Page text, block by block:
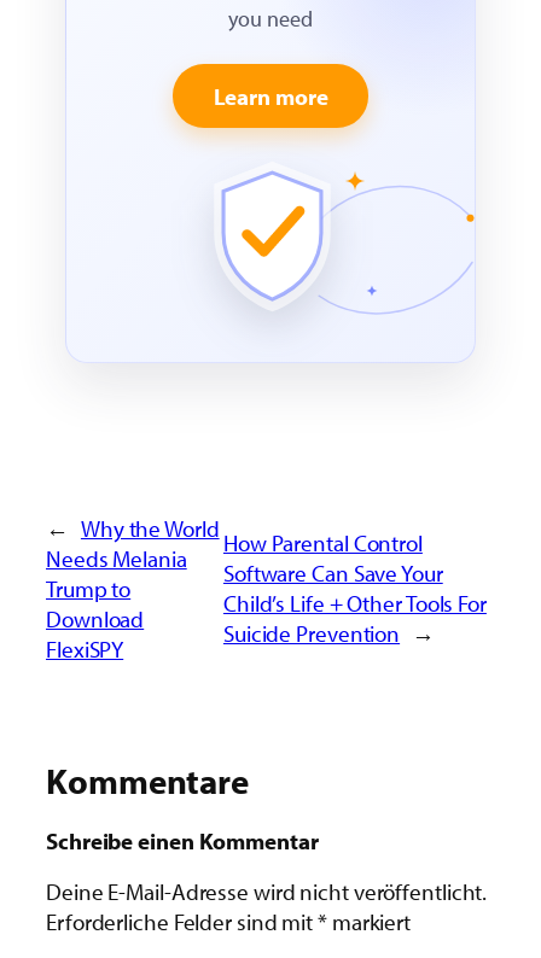
you need
Learn more
← Why the World
Needs Melania
Trump to
Download
FlexiSPY
How Parental Control
Software Can Save Your
Child’s Life + Other Tools For
Suicide Prevention →
Kommentare
Schreibe einen Kommentar
Deine E-Mail-Adresse wird nicht veröffentlicht.
Erforderliche Felder sind mit*markiert